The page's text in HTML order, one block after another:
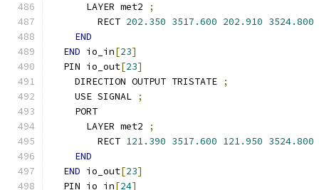
      LAYER met2
;
        RECT
202.350 3517.600 202.910 3524.800
END
END io_in[23]
  PIN io_out
[23]
    DIRECTION OUTPUT TRISTATE
;
    USE SIGNAL
;
    PORT
      LAYER met2
;
        RECT
121.390 3517.600 121.950 3524.800
END
END io_out[23]
  PIN io_in
[24]